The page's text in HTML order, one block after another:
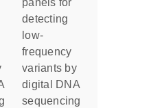
panels for
detecting
low-
frequency
variants by
digital DNA
sequencing